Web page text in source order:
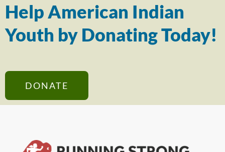
Help American Indian
Youth by Donating Today!
DONATE